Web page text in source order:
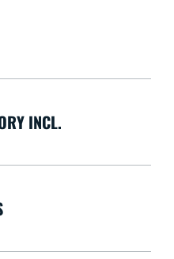
INCL.